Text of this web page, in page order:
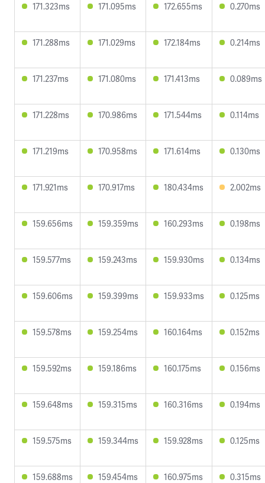
171.323ms 171.095ms 172.655ms 0.270ms
171.288ms 171.029ms 172.184ms 0.214ms
171.237ms 171.080ms 171.413ms 0.089ms
171.228ms 170.986ms 171.544ms 0.114ms
171.219ms 170.958ms 171.614ms 0.130ms
171.921ms 170.917ms 180.434ms 2.002ms
159.656ms 159.359ms 160.293ms 0.198ms
159.577ms 159.243ms 159.930ms 0.134ms
159.606ms 159.399ms 159.933ms 0.125ms
159.578ms 159.254ms 160.164ms 0.152ms
159.592ms 159.186ms 160.175ms 0.156ms
159.648ms 159.315ms 160.316ms 0.194ms
159.575ms 159.344ms 159.928ms 0.125ms
159.688ms 159.454ms 160.975ms 0.315ms